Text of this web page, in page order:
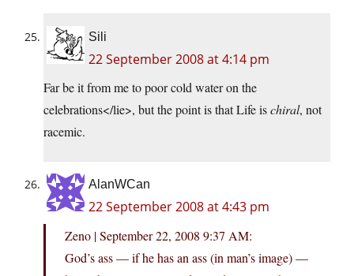
Sili
22 September 2008 at 4:14 pm
Far be it from me to poor cold water on the
celebrations</lie>, but the point is that Life ischiral, not
racemic.
AlanWCan
22 September 2008 at 4:43 pm
Zeno | September 22, 2008 9:37 AM:
God’s ass — if he has an ass (in man’s image) —